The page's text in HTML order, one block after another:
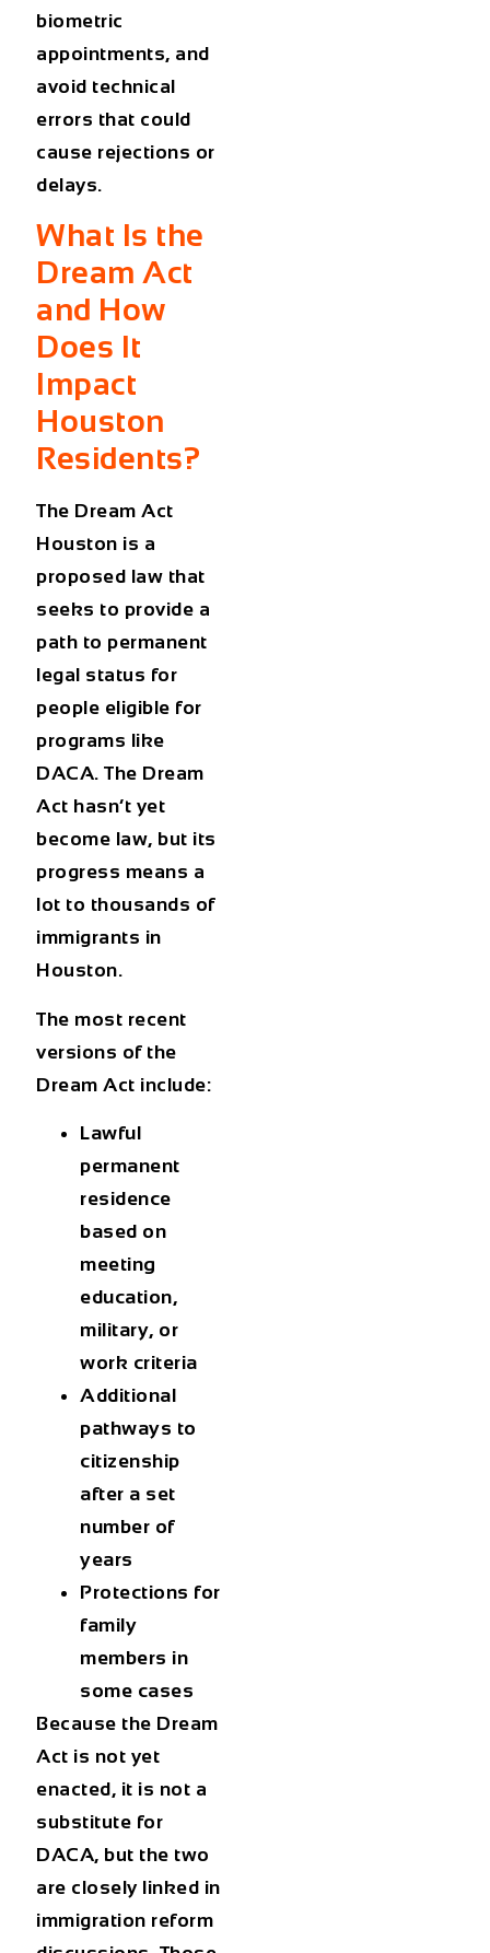
biometric
appointments, and
avoid technical
errors that could
cause rejections or
delays.
What Is the
Dream Act
and How
Does It
Impact
Houston
Residents?
The Dream Act
Houston is a
proposed law that
seeks to provide a
path to permanent
legal status for
people eligible for
programs like
DACA. The Dream
Act hasn’t yet
become law, but its
progress means a
lot to thousands of
immigrants in
Houston.
The most recent
versions of the
Dream Act include:
Lawful
permanent
residence
based on
meeting
education,
military, or
work criteria
Additional
pathways to
citizenship
after a set
number of
years
Protections for
family
members in
some cases
Because the Dream
Act is not yet
enacted, it is not a
substitute for
DACA, but the two
are closely linked in
immigration reform